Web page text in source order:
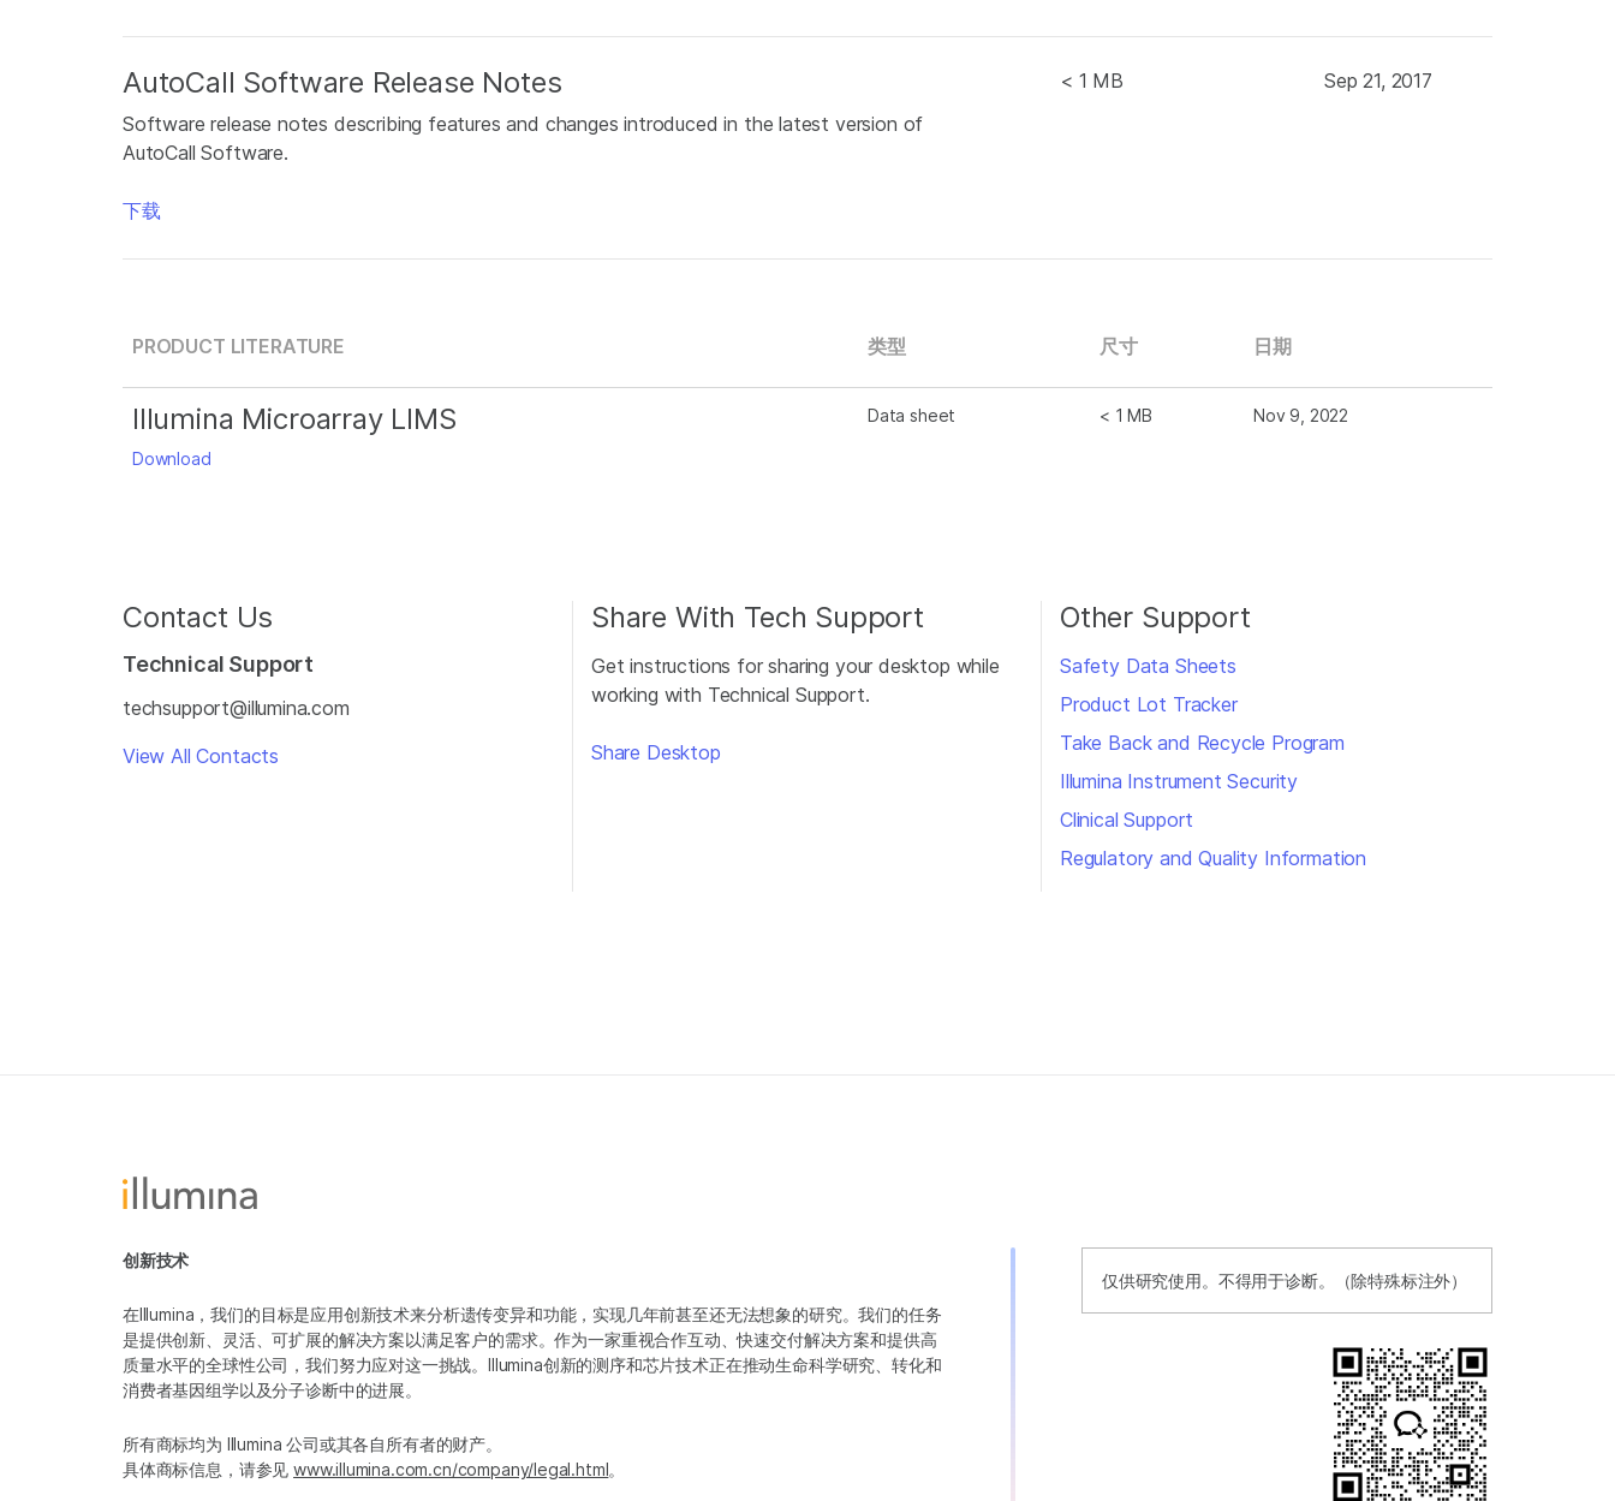
AutoCall Software Release Notes
Software release notes describing features and changes introduced in the latest version of
AutoCall Software.
下载
< 1 MB Sep 21, 2017
PRODUCT LITERATURE 类型 尺寸 日期
Illumina Microarray LIMS
Download
Data sheet < 1 MB Nov 9, 2022
Contact Us
Technical Support
techsupport@illumina.com
View All Contacts
Share With Tech Support
Get instructions for sharing your desktop while
working with Technical Support.
Share Desktop
Other Support
Safety Data Sheets
Product Lot Tracker
Take Back and Recycle Program
Illumina Instrument Security
Clinical Support
Regulatory and Quality Information
仅供研究使用。不得用于诊断。（除特殊标注外）
创新技术
在Illumina，我们的目标是应用创新技术来分析遗传变异和功能，实现几年前甚至还无法想象的研究。我们的任务
是提供创新、灵活、可扩展的解决方案以满足客户的需求。作为一家重视合作互动、快速交付解决方案和提供高
质量水平的全球性公司，我们努力应对这一挑战。Illumina创新的测序和芯片技术正在推动生命科学研究、转化和
消费者基因组学以及分子诊断中的进展。
所有商标均为 Illumina 公司或其各自所有者的财产。
具体商标信息，请参见www.illumina.com.cn/company/legal.html。